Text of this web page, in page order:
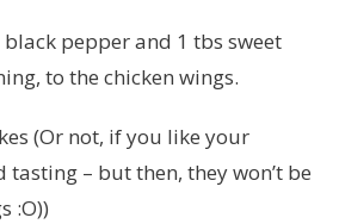
pepper and 1 tbs sweet
to the chicken wings.
(Or not, if you like your
– but then, they won’t be
:O))